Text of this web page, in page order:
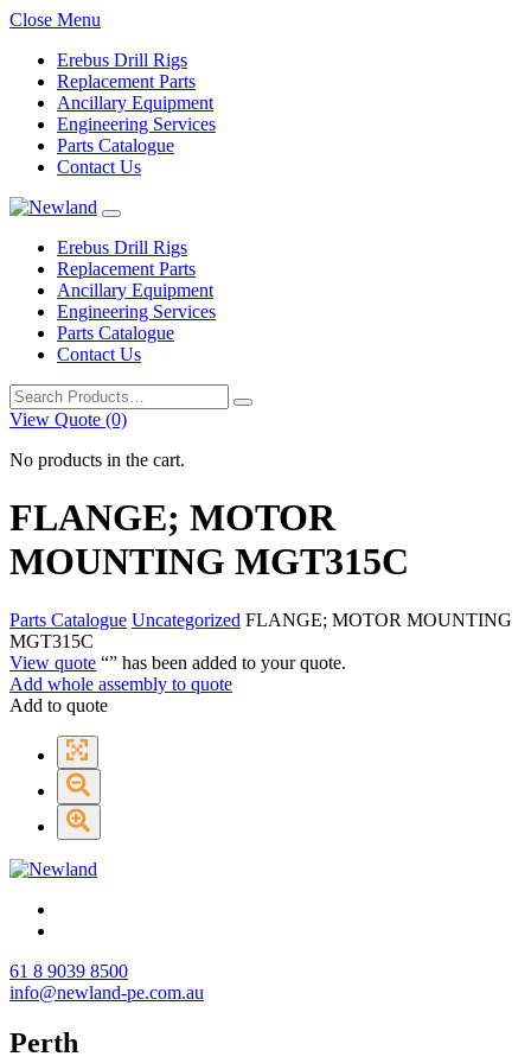
Close Menu
Erebus Drill Rigs
Replacement Parts
Ancillary Equipment
Engineering Services
Parts Catalogue
Contact Us
Erebus Drill Rigs
Replacement Parts
Ancillary Equipment
Engineering Services
Parts Catalogue
Contact Us
Search
for:
View Quote (0)
No products in the cart.
FLANGE; MOTOR
MOUNTING MGT315C
Parts Catalogue Uncategorized FLANGE; MOTOR MOUNTING
MGT315C
View quote “” has been added to your quote.
Add whole assembly to quote
Add to quote
61 8 9039 8500
info@newland-pe.com.au
Perth